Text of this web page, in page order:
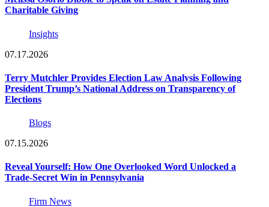
Charitable Giving
Insights
07.17.2026
Terry Mutchler Provides Election Law Analysis Following
President Trump’s National Address on Transparency of
Elections
Blogs
07.15.2026
Reveal Yourself: How One Overlooked Word Unlocked a
Trade-Secret Win in Pennsylvania
Firm News